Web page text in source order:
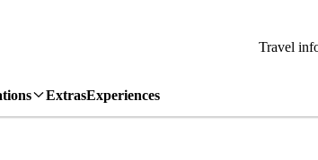
Travel
ExtrasExperiences